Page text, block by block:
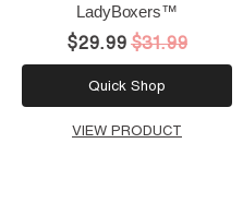
LadyBoxers™
$29.99 $31.99
Quick Shop
VIEW PRODUCT